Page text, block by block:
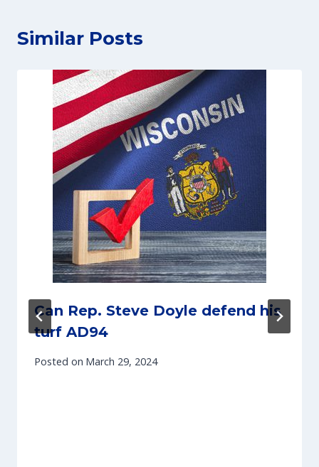
Similar Posts
Can Rep. Steve Doyle defend his
turf AD94
Posted on March 29, 2024